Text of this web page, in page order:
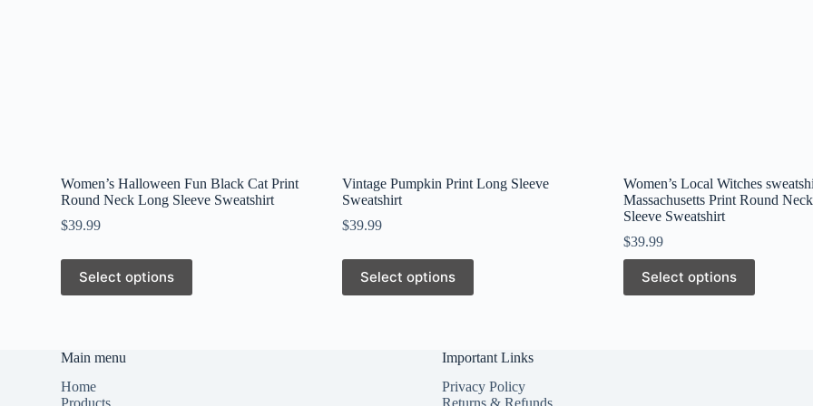
Women’s Halloween Fun Black Cat Print
Round Neck Long Sleeve Sweatshirt
$39.99
Select options
This
product
has
options
may
be
Vintage Pumpkin Print Long Sleeve
Sweatshirt
$39.99
Select options
This
product
has
Women’s Local Witches
Massachusetts Print Round
Sleeve Sweatshirt
$39.99
Select options
This
product
has
Main menu
Home
Important Links
Privacy Policy